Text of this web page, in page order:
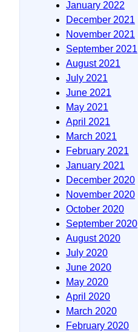
January 2022
December 2021
November 2021
September 2021
August 2021
July 2021
June 2021
May 2021
April 2021
March 2021
February 2021
January 2021
December 2020
November 2020
October 2020
September 2020
August 2020
July 2020
June 2020
May 2020
April 2020
March 2020
February 2020